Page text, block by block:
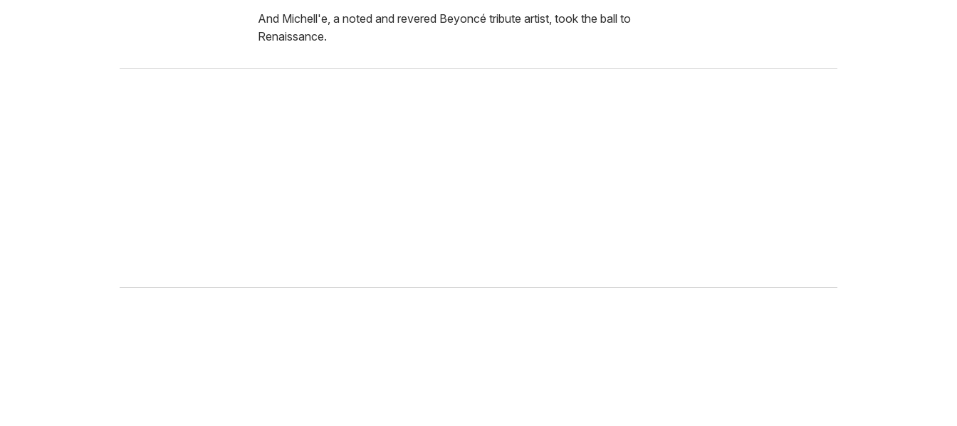
And Michell'e, a noted and revered Beyoncé tribute artist, took the ball to
Renaissance.